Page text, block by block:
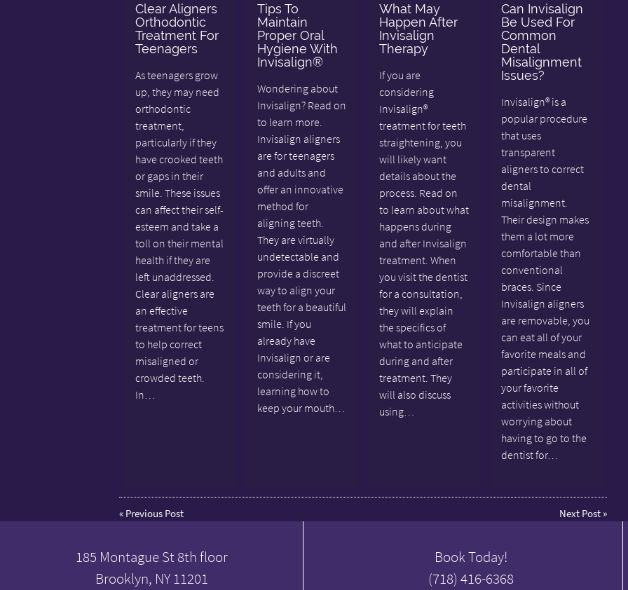
Clear Aligners
Orthodontic
Treatment For
Teenagers
As teenagers grow
up, they may need
orthodontic
treatment,
particularly if they
have crooked teeth
or gaps in their
smile. These issues
can affect their self-
esteem and take a
toll on their mental
health if they are
left unaddressed.
Clear aligners are
an effective
treatment for teens
to help correct
misaligned or
crowded teeth.
In…
Tips To
Maintain
Proper Oral
Hygiene With
Invisalign®
Wondering about
Invisalign? Read on
to learn more.
Invisalign aligners
are for teenagers
and adults and
offer an innovative
method for
aligning teeth.
They are virtually
undetectable and
provide a discreet
way to align your
teeth for a beautiful
smile. If you
already have
Invisalign or are
considering it,
learning how to
keep your mouth…
What May
Happen After
Invisalign
Therapy
If you are
considering
Invisalign®
treatment for teeth
straightening, you
will likely want
details about the
process. Read on
to learn about what
happens during
and after Invisalign
treatment. When
you visit the dentist
for a consultation,
they will explain
the specifics of
what to anticipate
during and after
treatment. They
will also discuss
using…
Can Invisalign
Be Used For
Common
Dental
Misalignment
Issues?
Invisalign® is a
popular procedure
that uses
transparent
aligners to correct
dental
misalignment.
Their design makes
them a lot more
comfortable than
conventional
braces. Since
Invisalign aligners
are removable, you
can eat all of your
favorite meals and
participate in all of
your favorite
activities without
worrying about
having to go to the
dentist for…
« Previous Post Next Post »
185 Montague St 8th floor
Brooklyn, NY 11201
Book Today!
(718) 416-6368